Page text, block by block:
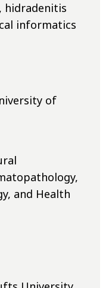
hidradenitis
informatics
of
and Health